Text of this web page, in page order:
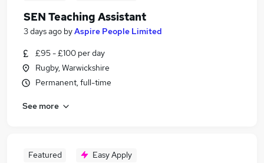
SEN Teaching Assistant
3 days ago byAspire People Limited
£95 - £100 per day
Rugby, Warwickshire
Permanent, full-time
See more
Featured Easy Apply